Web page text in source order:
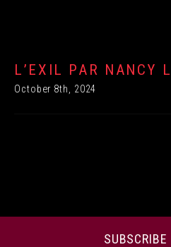
L’EXIL PAR NANCY
October 8th, 2024
SUBSCRIBE